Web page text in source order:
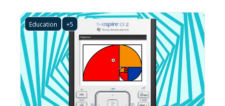
Education +5